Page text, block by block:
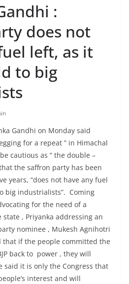
:
does not
left, as it
to big
Gandhi on Monday said
for a repeat ” in Himachal
cautious as ” the double –
the saffron party has been
years, “does not have any fuel
big industrialists”. Coming
for the need of a
, Priyanka addressing an
nominee , Mukesh Agnihotri
that if the people committed the
back to power , they will
it is only the Congress that
interest and will